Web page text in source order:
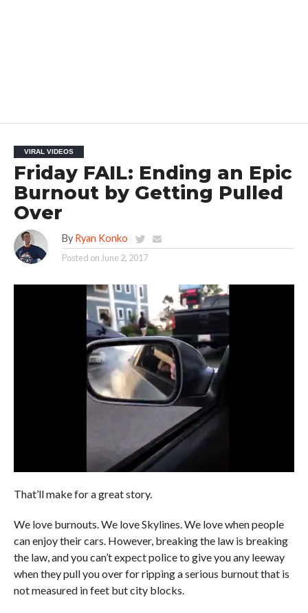
VIRAL VIDEOS
Friday FAIL: Ending an Epic
Burnout by Getting Pulled
Over
By Ryan Konko
Posted on June 2, 2017
That’ll make for a great story.
We love burnouts. We love Skylines. We love when people
can enjoy their cars. However, breaking the law is breaking
the law, and you can’t expect police to give you any leeway
when they pull you over for ripping a serious burnout that is
not measured in feet but city blocks.